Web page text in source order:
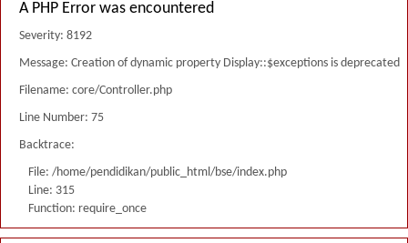
A PHP Error was encountered
Severity: 8192
Message: Creation of dynamic property Display::$exceptions is deprecated
Filename: core/Controller.php
Line Number: 75
Backtrace:
File: /home/pendidikan/public_html/bse/index.php
Line: 315
Function: require_once